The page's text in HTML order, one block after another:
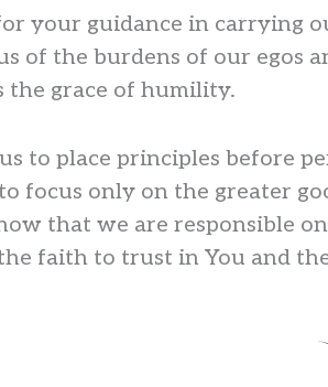
your guidance in carrying
of the burdens of our egos
the grace of humility.
to place principles before
focus only on the greater
that we are responsible
faith to trust in You and